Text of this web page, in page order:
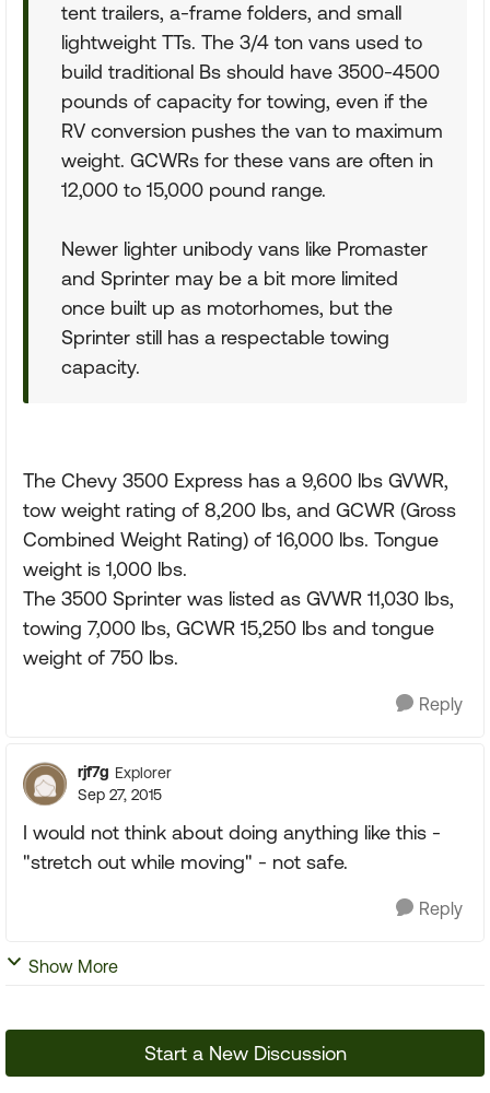
tent trailers, a-frame folders, and small
lightweight TTs. The 3/4 ton vans used to
build traditional Bs should have 3500-4500
pounds of capacity for towing, even if the
RV conversion pushes the van to maximum
weight. GCWRs for these vans are often in
12,000 to 15,000 pound range.
Newer lighter unibody vans like Promaster
and Sprinter may be a bit more limited
once built up as motorhomes, but the
Sprinter still has a respectable towing
capacity.
The Chevy 3500 Express has a 9,600 lbs GVWR,
tow weight rating of 8,200 lbs, and GCWR (Gross
Combined Weight Rating) of 16,000 lbs. Tongue
weight is 1,000 lbs.
The 3500 Sprinter was listed as GVWR 11,030 lbs,
towing 7,000 lbs, GCWR 15,250 lbs and tongue
weight of 750 lbs.
Reply
rjf7g Explorer
Sep 27, 2015
I would not think about doing anything like this -
"stretch out while moving" - not safe.
Reply
Show More
Start a New Discussion